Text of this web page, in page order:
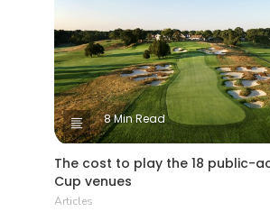
8 Min Read
The cost to play the 18 public-
Cup venues
Articles